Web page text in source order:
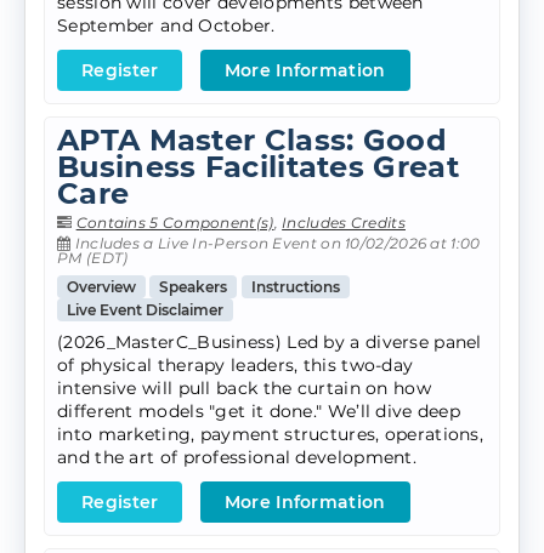
September and October.
Register More Information
APTA Master Class: Good
Business Facilitates Great
Care
Contains 5 Component(s),Includes Credits
Includes a Live In-Person Event on 10/02/2026 at 1:00
PM (EDT)
Overview
Speakers
Instructions
Live Event Disclaimer
(2026_MasterC_Business) Led by a diverse panel
of physical therapy leaders, this two-day
intensive will pull back the curtain on how
different models "get it done." We’ll dive deep
into marketing, payment structures, operations,
and the art of professional development.
Register More Information